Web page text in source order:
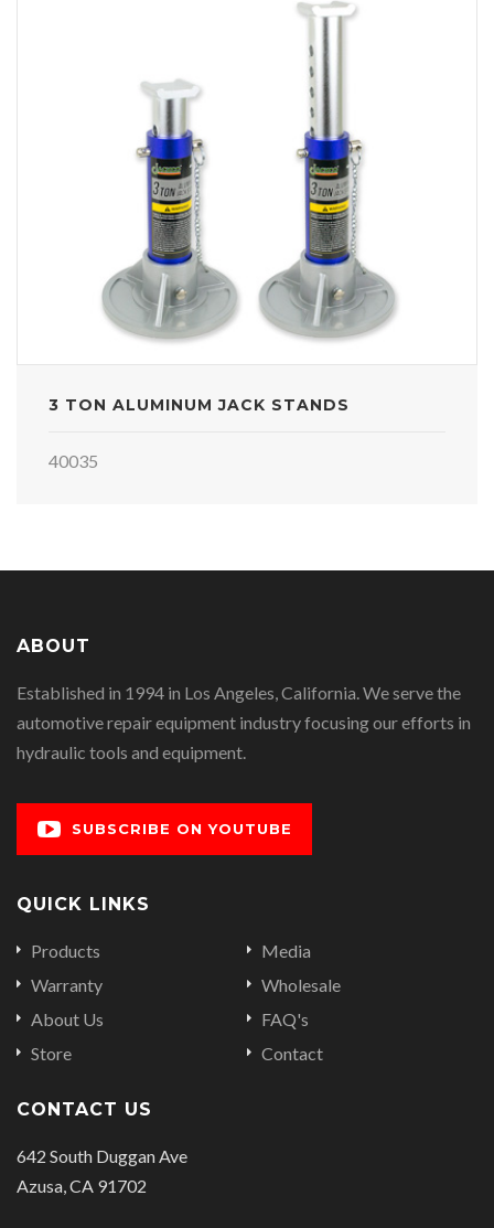
3 TON ALUMINUM JACK STANDS
40035
ABOUT
Established in 1994 in Los Angeles, California. We serve the
automotive repair equipment industry focusing our efforts in
hydraulic tools and equipment.
SUBSCRIBE ON YOUTUBE
QUICK LINKS
Products
Warranty
About Us
Store
Media
Wholesale
FAQ's
Contact
CONTACT US
642 South Duggan Ave
Azusa, CA 91702